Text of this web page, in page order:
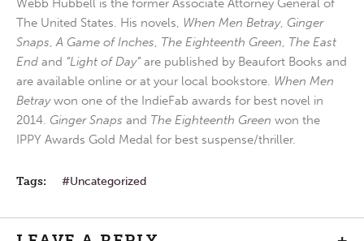
Webb Hubbell is the former Associate Attorney General of
The United States. His novels, When Men Betray, Ginger
Snaps,A Game of Inches, The Eighteenth Green, The East
End and “Light of Day”are published by Beaufort Books and
are available online or at your local bookstore. When Men
Betraywon one of the IndieFab awards for best novel in
2014. Ginger Snaps and The Eighteenth Green won the
IPPY Awards Gold Medal for best suspense/thriller.
Tags: Uncategorized